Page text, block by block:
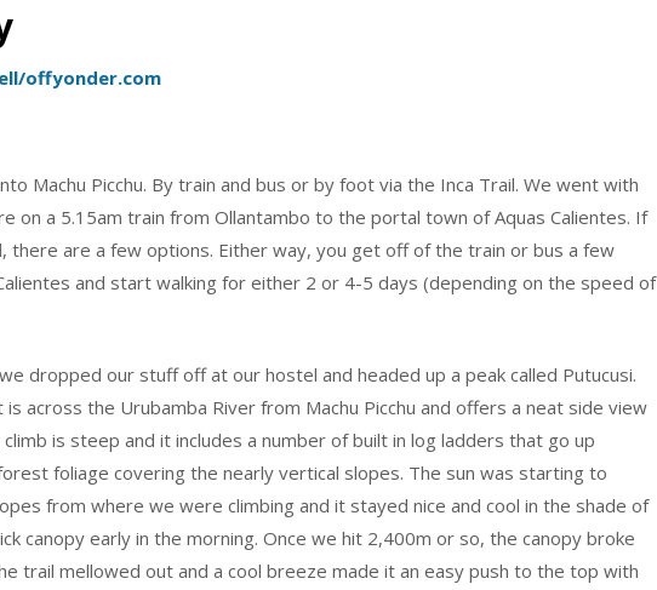
offyonder.com
Machu Picchu. By train and bus or by foot via the Inca Trail. We went with
on a 5.15am train from Ollantambo to the portal town of Aquas Calientes. If
there are a few options. Either way, you get off of the train or bus a few
and start walking for either 2 or 4-5 days (depending on the speed of
dropped our stuff off at our hostel and headed up a peak called Putucusi.
across the Urubamba River from Machu Picchu and offers a neat side view
is steep and it includes a number of built in log ladders that go up
foliage covering the nearly vertical slopes. The sun was starting to
from where we were climbing and it stayed nice and cool in the shade of
canopy early in the morning. Once we hit 2,400m or so, the canopy broke
trail mellowed out and a cool breeze made it an easy push to the top with